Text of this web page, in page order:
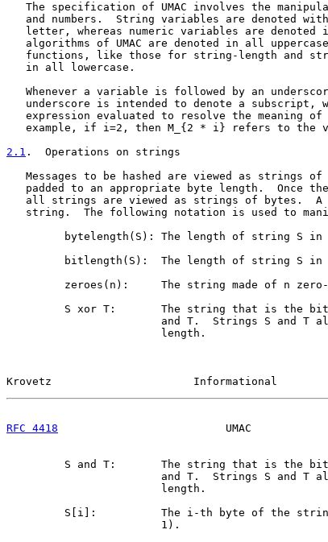
The specification of UMAC involves the
and numbers.  String variables are denoted
letter, whereas numeric variables are denoted
algorithms of UMAC are denoted in all
functions, like those for string-length and
   in all lowercase.
Whenever a variable is followed by an
underscore is intended to denote a subscript,
expression evaluated to resolve the meaning of
example, if i=2, then M_{2 * i} refers to the
2.1 .  Operations on strings
Messages to be hashed are viewed as strings of
padded to an appropriate byte length.  Once
all strings are viewed as strings of bytes.  A
string.  The following notation is used to
bytelength(S): The length of string S in
bitlength(S):  The length of string S in
zeroes(n):     The string made of n
S xor T:       The string that is the
and T.  Strings S and T
                        length.
Krovetz                      Informational
RFC 4418
UMAC
S and T:       The string that is the
and T.  Strings S and T
                        length.
S[i]:          The i-th byte of the
                        1).